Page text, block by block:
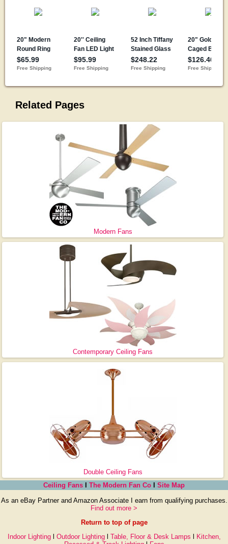
Related Pages
Modern Fans
Contemporary Ceiling Fans
Double Ceiling Fans
Ceiling Fans l The Modern Fan Co l Site Map
As an eBay Partner and Amazon Associate I earn from qualifying purchases.
Find out more >
Return to top of page
Indoor Lightingl Outdoor Lightingl Table, Floor & Desk Lamps
Kitchen,